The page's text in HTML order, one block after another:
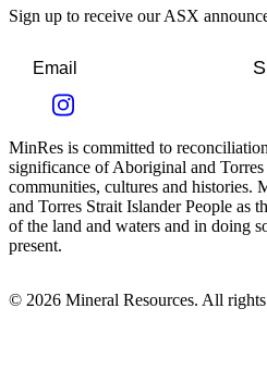
Sign up to receive our ASX
MinRes is committed to
significance of Aboriginal and Torres
communities, cultures and histories.
and Torres Strait Islander People as
of the land and waters and in doing
present.
© 2026 Mineral Resources. All rights